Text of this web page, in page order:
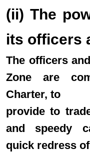
(ii) The
its officers
The officers
Zone are
Charter, to
provide to
and speedy
quick redress of